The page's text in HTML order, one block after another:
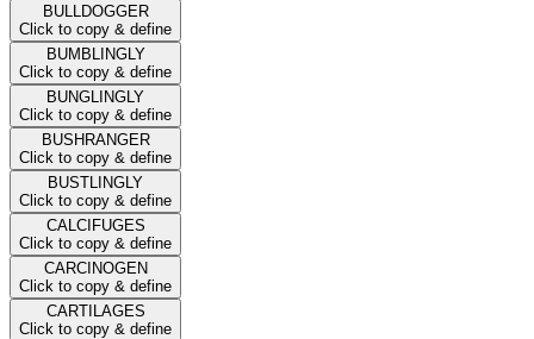
BULLDOGGER
Click to copy & define
BUMBLINGLY
Click to copy & define
BUNGLINGLY
Click to copy & define
BUSHRANGER
Click to copy & define
BUSTLINGLY
Click to copy & define
CALCIFUGES
Click to copy & define
CARCINOGEN
Click to copy & define
CARTILAGES
Click to copy & define